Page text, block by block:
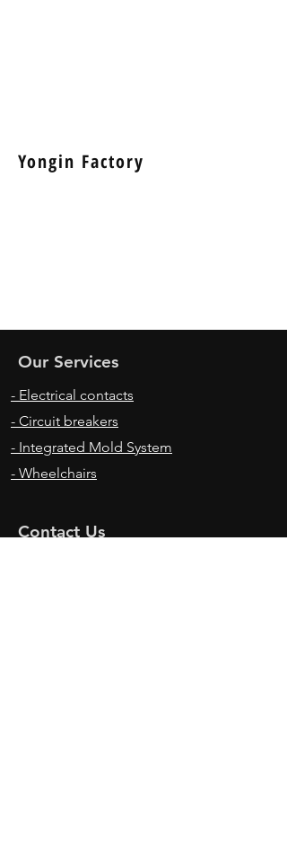
Yongin Factory
Our Services
- Electrical contacts
- Circuit breakers
- Integrated Mold System
- Wheelchairs
Contact Us